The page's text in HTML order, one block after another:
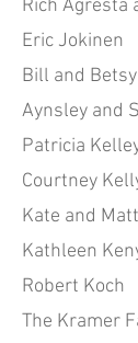
Rich Agresta
Eric Jokinen
Bill and
Aynsley and
Patricia
Courtney
Kate and
Kathleen
Robert Koch
The Kramer